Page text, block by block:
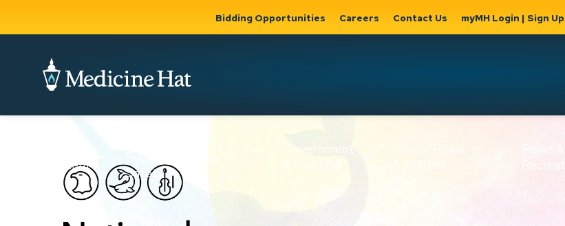
Development
Expand sub
pages
Business &
Support, Culture &
Safety
Government
& City Hall
Home, Property
& Utilities
Bidding Opportunities Careers Contact Us myMH Login | Sign Up